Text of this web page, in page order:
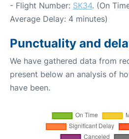
- Flight Number: SK34. (On
Average Delay: 4 minutes)
Punctuality and
We have gathered data from
present below an analysis of
have been.